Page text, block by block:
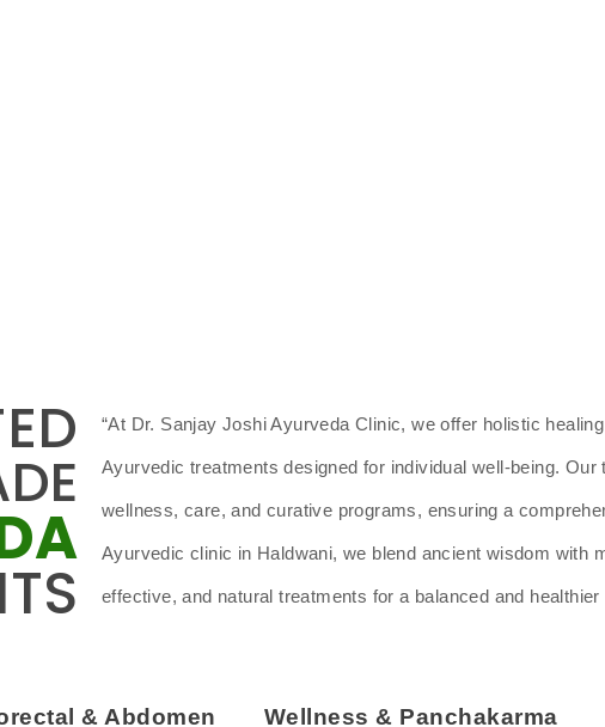
“At Dr. Sanjay Joshi Ayurveda Clinic, we offer holistic
Ayurvedic treatments designed for individual well-being. Our
wellness, care, and curative programs, ensuring a
Ayurvedic clinic in Haldwani, we blend ancient wisdom with
effective, and natural treatments for a balanced and healthier
& Abdomen
Wellness & Panchakarma